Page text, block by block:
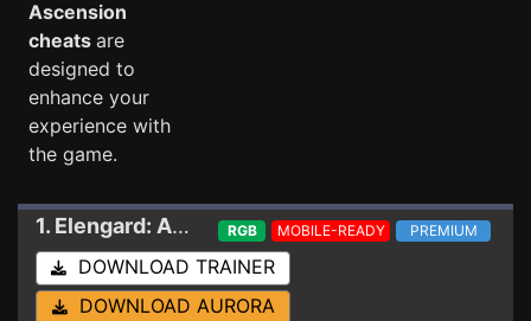
Ascension
cheats are
designed to
enhance your
experience with
the game.
1. Elengard: Ascension Trainer
RGB MOBILE-READY PREMIUM
DOWNLOAD TRAINER
DOWNLOAD AURORA